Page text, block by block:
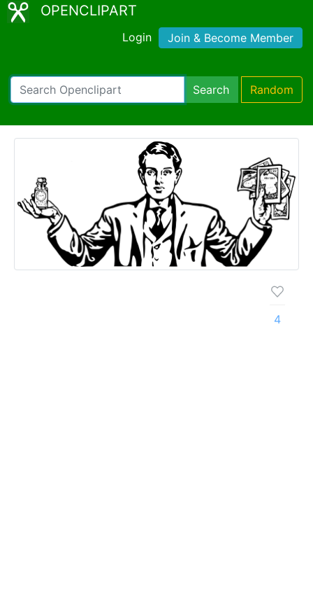
OPENCLIPART
Login Join & Become Member
Search Random
4